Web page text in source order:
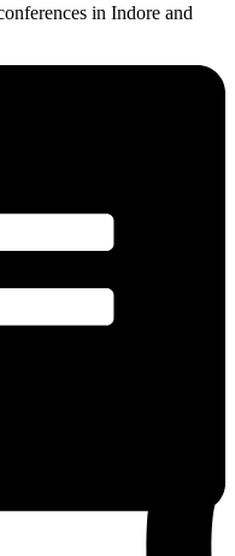
in Indore and